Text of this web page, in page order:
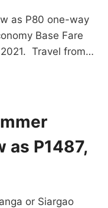
as P80 one-way
Base Fare
Travel from…
as P1487,
or Siargao